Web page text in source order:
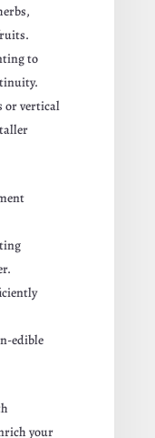
to
or vertical
edible
your